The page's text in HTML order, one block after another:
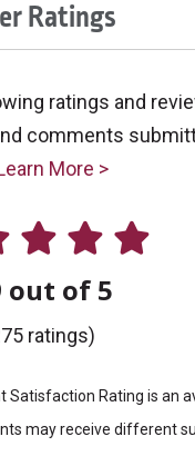
Ratings
ratings and
comments
More >
out of 5
ratings)
Satisfaction Rating is an
may receive different